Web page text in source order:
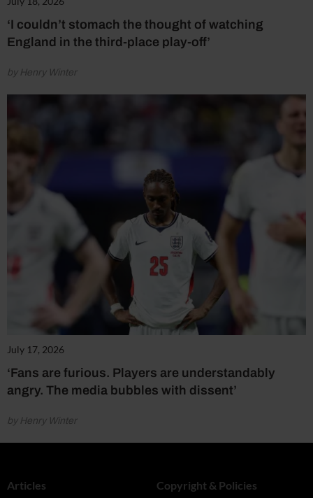
‘I couldn’t stomach the thought of watching
England in the third-place play-off’
by Henry Winter
July 17, 2026
‘Fans are furious. Players are understandably
angry. The media bubbles with dissent’
by Henry Winter
Articles Copyright & Policies